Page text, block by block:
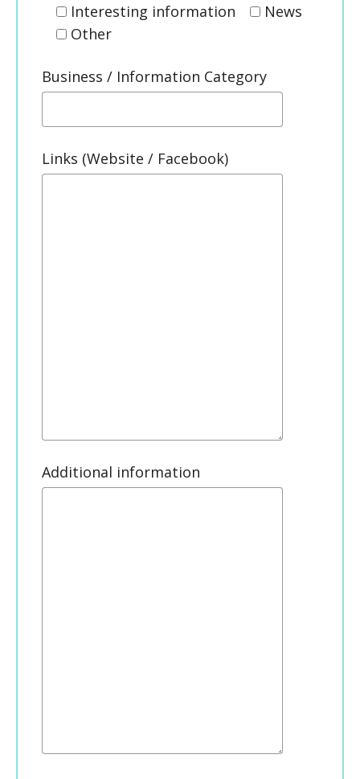
Interesting information
News
Other
Business / Information Category
Links (Website / Facebook)
Additional information